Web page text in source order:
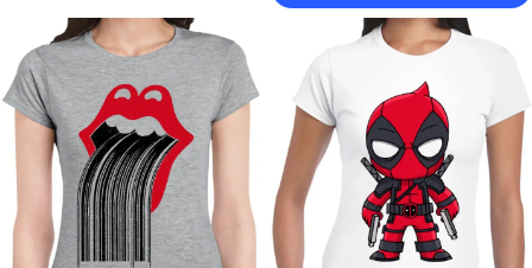
product
has
multiple
variants.
The
options
product
has
multiple
variants.
The
options